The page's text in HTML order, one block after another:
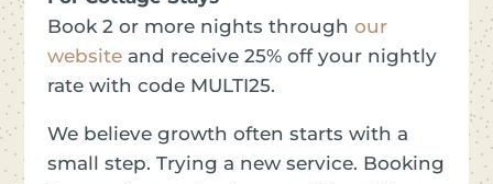
Book 2 or more nights through our
websiteand receive 25% off your nightly
rate with code MULTI25.
We believe growth often starts with a
small step. Trying a new service. Booking